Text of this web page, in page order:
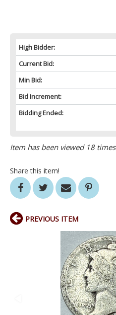
High Bidder:
Current Bid:
Min Bid:
Bid Increment:
Bidding Ended:
Item has been viewed 18 times
Share this item!
PREVIOUS ITEM